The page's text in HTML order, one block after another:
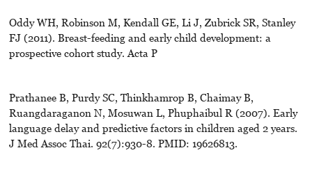
Oddy WH, Robinson M, Kendall GE, Li J, Zubrick SR, Stanley
FJ (2011). Breast-feeding and early child development: a
prospective cohort study. Acta P
Prathanee B, Purdy SC, Thinkhamrop B, Chaimay B,
Ruangdaraganon N, Mosuwan L, Phuphaibul R (2007). Early
language delay and predictive factors in children aged 2 years.
J Med Assoc Thai. 92(7):930-8. PMID: 19626813.